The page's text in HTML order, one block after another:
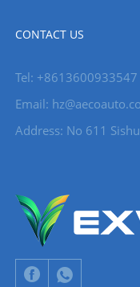
CONTACT US
Tel: +8613600933547
Email:
Address: No 611